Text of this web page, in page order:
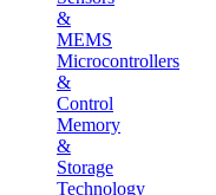
&
MEMS
Microcontrollers
&
Control
Memory
&
Storage
Technology